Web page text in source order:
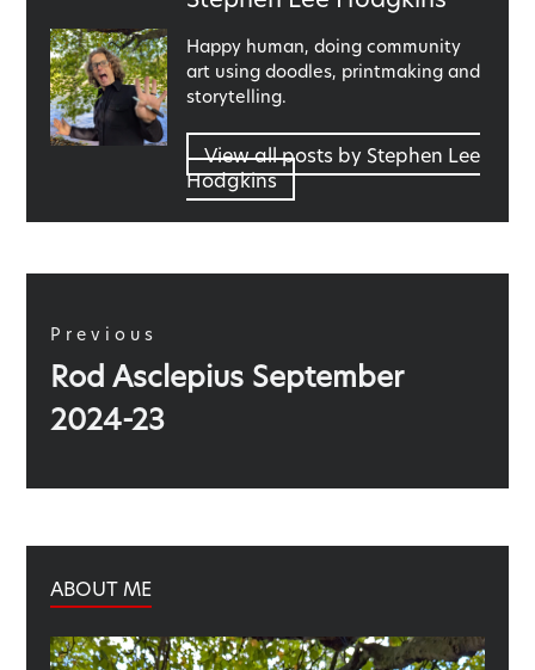
by
Happy human, doing community
art using doodles, printmaking and
storytelling.
View all posts by Stephen Lee
Hodgkins
navigation
Previous
Previous
Rod Asclepius September
2024-23
ABOUT ME